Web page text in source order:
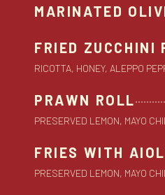
MARINATED
FRIED ZUCCHINI
RICOTTA, HONEY, ALEPPO
PRAWN ROLL
PRESERVED LEMON, MAYO
FRIES WITH
PRESERVED LEMON, MAYO